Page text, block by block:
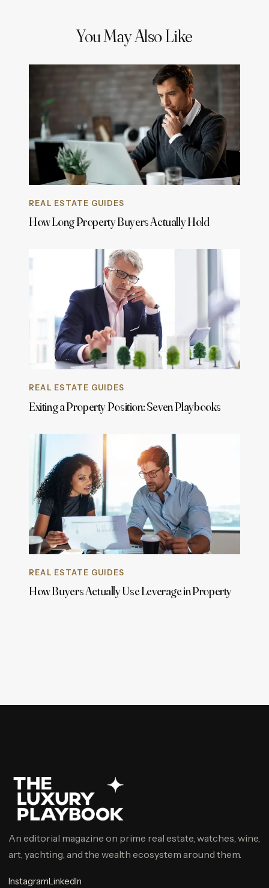
You May Also Like
REAL ESTATE GUIDES
How Long Property Buyers Actually Hold
REAL ESTATE GUIDES
Exiting a Property Position: Seven Playbooks
REAL ESTATE GUIDES
How Buyers Actually Use Leverage in Property
An editorial magazine on prime real estate, watches, wine,
art, yachting, and the wealth ecosystem around them.
InstagramLinkedIn